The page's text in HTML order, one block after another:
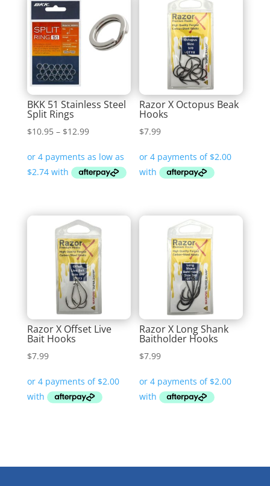
BKK 51 Stainless Steel
Split Rings
$10.95 – $12.99Price
$10.95
through
Razor X Octopus Beak
Hooks
$7.99
Razor X Offset Live
Bait Hooks
$7.99
Razor X Long Shank
Baitholder Hooks
$7.99